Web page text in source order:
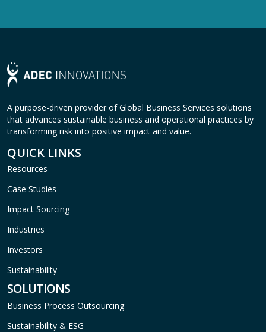
A purpose-driven provider of Global Business Services solutions
that advances sustainable business and operational practices by
transforming risk into positive impact and value.
QUICK LINKS
Resources
Case Studies
Impact Sourcing
Industries
Investors
Sustainability
SOLUTIONS
Business Process Outsourcing
Sustainability & ESG